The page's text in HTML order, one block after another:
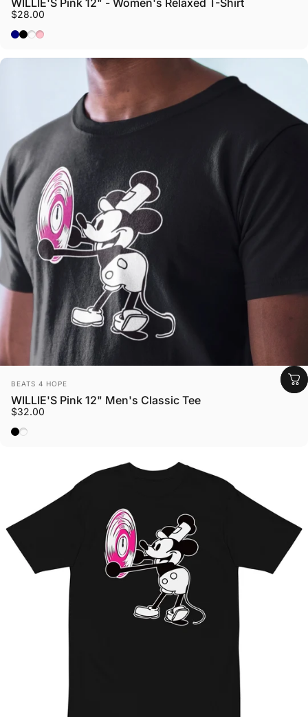
$28.00
Navy
Black
Heather Blue Lagoon
Pink
Vendor:
BEATS 4 HOPE
WILLIE'S Pink 12" Men's Classic Tee
$32.00
Black
Azalea